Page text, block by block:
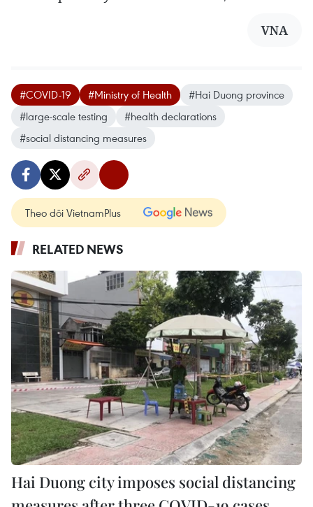
VNA
#COVID-19 #Ministry of Health
#Hai Duong province
#large-scale testing
#health declarations
#social distancing measures
Theo dõi VietnamPlus
RELATED NEWS
Hai Duong city imposes social distancing